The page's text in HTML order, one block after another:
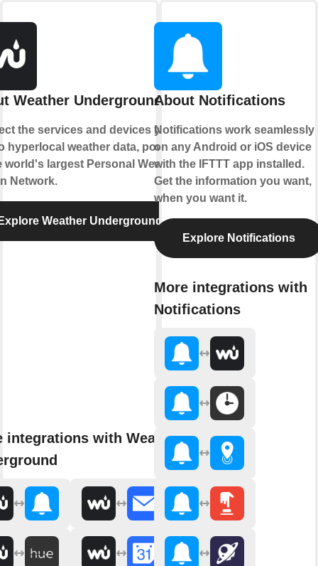
Weather Underground
the services and devices you
hyperlocal weather data, powered
world's largest Personal Weather
Network.
Weather Underground
integrations with Weather
About Notifications
Notifications work seamlessly
on any Android or iOS device
with the IFTTT app installed.
Get the information you want,
when you want it.
Explore Notifications
More integrations with
Notifications